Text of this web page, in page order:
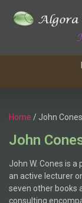
Home / John Cones
John
John W. Cones is
an active lecturer
seven other books
consulting